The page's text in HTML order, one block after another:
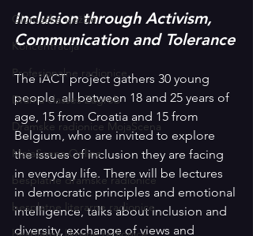
Glumačke vježbe
Koncentracija
Profesionalne radionice
Drama classes Zagreb
Dramske radionice MojaScena
MojaScena Online
besplatne dramske radionice
besplatne literarne radionice
Inclusion through Activism,
Communication and Tolerance
The iACT project gathers 30 young
people, all between 18 and 25 years of
age, 15 from Croatia and 15 from
Belgium, who are invited to explore
the issues of inclusion they are facing
in everyday life. There will be lectures
in democratic principles and emotional
intelligence, talks about inclusion and
diversity, exchange of views and